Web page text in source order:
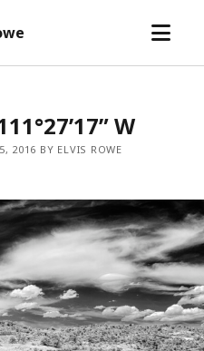
open
W
2016 BY ELVIS ROWE